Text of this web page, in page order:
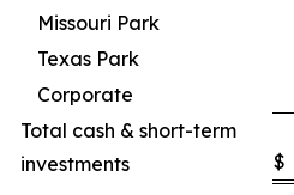
Missouri Park
Texas Park
Corporate
Total cash & short-term
investments
$